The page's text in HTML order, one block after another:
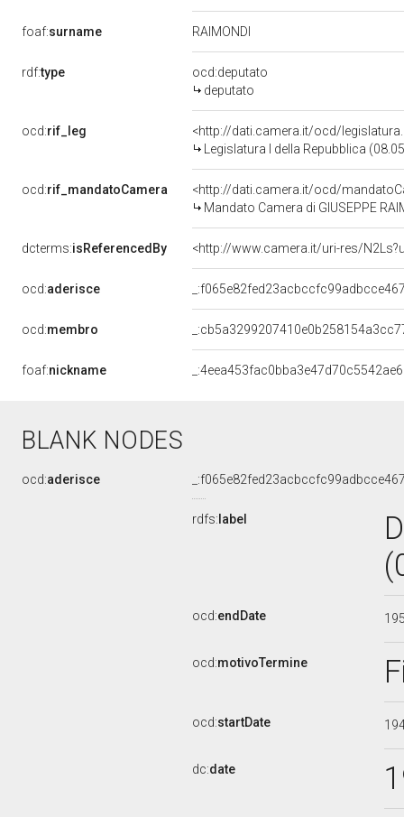
foaf:surname RAIMONDI
rdf:type
ocd:deputato
deputato
ocd:rif_leg
<http://dati.camera.it/ocd/
Legislatura I della Repubblica
ocd:rif_mandatoCamera
<http://dati.camera.it/ocd/
Mandato Camera di GIUSEPPE
dcterms:isReferencedBy <http://www.camera.it/uri-res/
ocd:aderisce
ocd:membro
foaf:nickname
BLANK NODES
ocd:aderisce
rdfs: label
ocd:endDate
ocd:motivoTermine
ocd:startDate
dc:date